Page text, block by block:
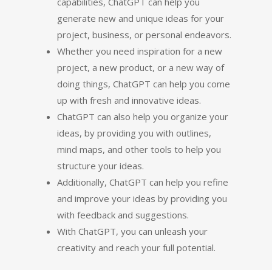
generate new and unique ideas for your
project, business, or personal endeavors.
Whether you need inspiration for a new
project, a new product, or a new way of
doing things, ChatGPT can help you come
up with fresh and innovative ideas.
ChatGPT can also help you organize your
ideas, by providing you with outlines,
mind maps, and other tools to help you
structure your ideas.
Additionally, ChatGPT can help you refine
and improve your ideas by providing you
with feedback and suggestions.
With ChatGPT, you can unleash your
creativity and reach your full potential.